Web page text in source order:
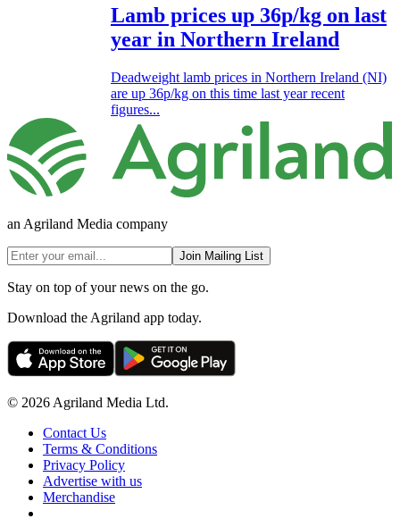
Lamb prices up 36p/kg on last
year in Northern Ireland
Deadweight lamb prices in Northern Ireland (NI)
are up 36p/kg on this time last year recent
figures...
an Agriland Media company
Join Mailing List
Stay on top of your news on the go.
Download the Agriland app today.
© 2026 Agriland Media Ltd.
Contact Us
Terms & Conditions
Privacy Policy
Advertise with us
Merchandise